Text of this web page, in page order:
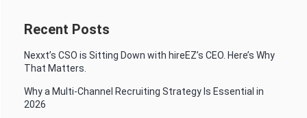
Recent Posts
Nexxt’s CSO is Sitting Down with hireEZ’s CEO. Here’s Why
That Matters.
Why a Multi-Channel Recruiting Strategy Is Essential in
2026